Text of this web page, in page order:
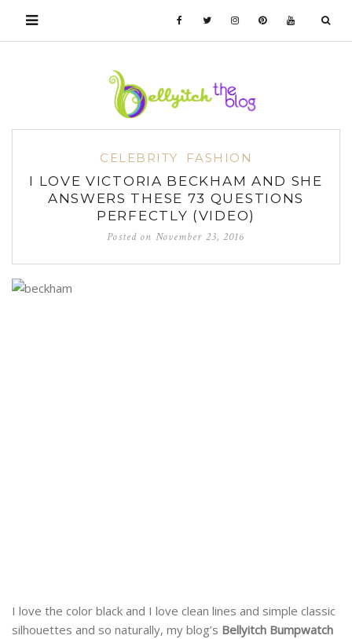
CELEBRITY FASHION
I LOVE VICTORIA BECKHAM AND SHE
ANSWERS THESE 73 QUESTIONS
PERFECTLY (VIDEO)
Posted on November 23, 2016
I love the color black and I love clean lines and simple classic
silhouettes and so naturally, my blog’s Bellyitch Bumpwatch